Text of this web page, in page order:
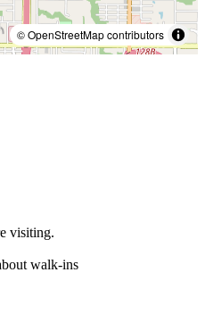
© OpenStreetMap contributors
visiting.
walk-ins